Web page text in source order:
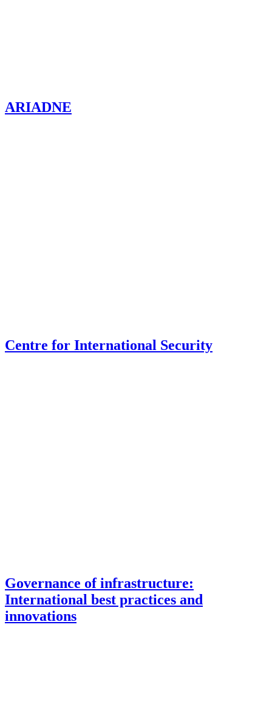
ARIADNE
Centre for International Security
Governance of infrastructure:
International best practices and
innovations